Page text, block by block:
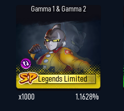
Gamma 1 & Gamma 2
Legends Limited
x1000
1.1628%